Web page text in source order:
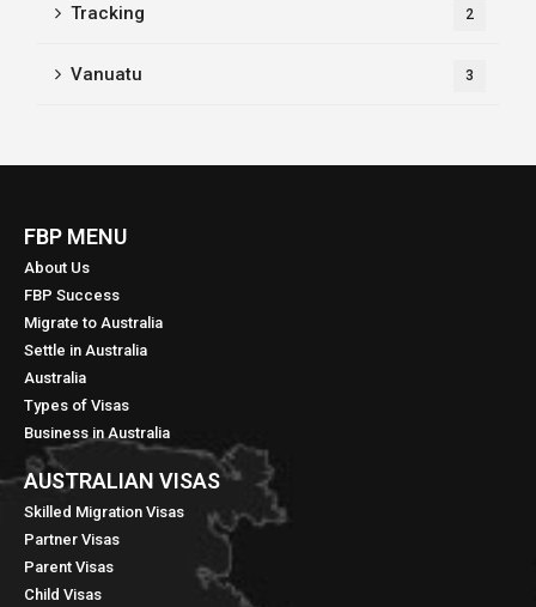
Tracking 2
Vanuatu 3
FBP MENU
About Us
FBP Success
Migrate to Australia
Settle in Australia
Australia
Types of Visas
Business in Australia
AUSTRALIAN VISAS
Skilled Migration Visas
Partner Visas
Parent Visas
Child Visas